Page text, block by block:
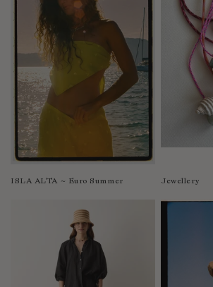
Pakistan
Papua New Guinea
Paraguay
Philippines
Poland
Portugal
Republic of the Congo
Romania
Rwanda
Sao Tome and Principe
ISLA ALTA ~ Euro Summer Jewellery